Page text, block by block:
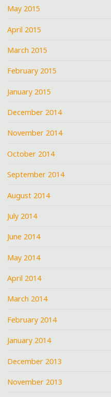
May 2015
April 2015
March 2015
February 2015
January 2015
December 2014
November 2014
October 2014
September 2014
August 2014
July 2014
June 2014
May 2014
April 2014
March 2014
February 2014
January 2014
December 2013
November 2013